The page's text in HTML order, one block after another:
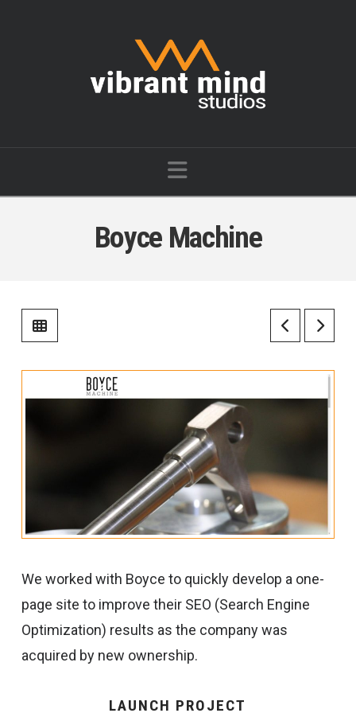
Vibrant
Navigation
Boyce Machine
We worked with Boyce to quickly develop a one-
page site to improve their SEO (Search Engine
Optimization) results as the company was
acquired by new ownership.
LAUNCH PROJECT